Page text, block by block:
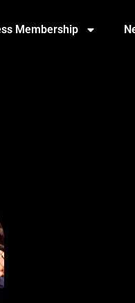
Membership